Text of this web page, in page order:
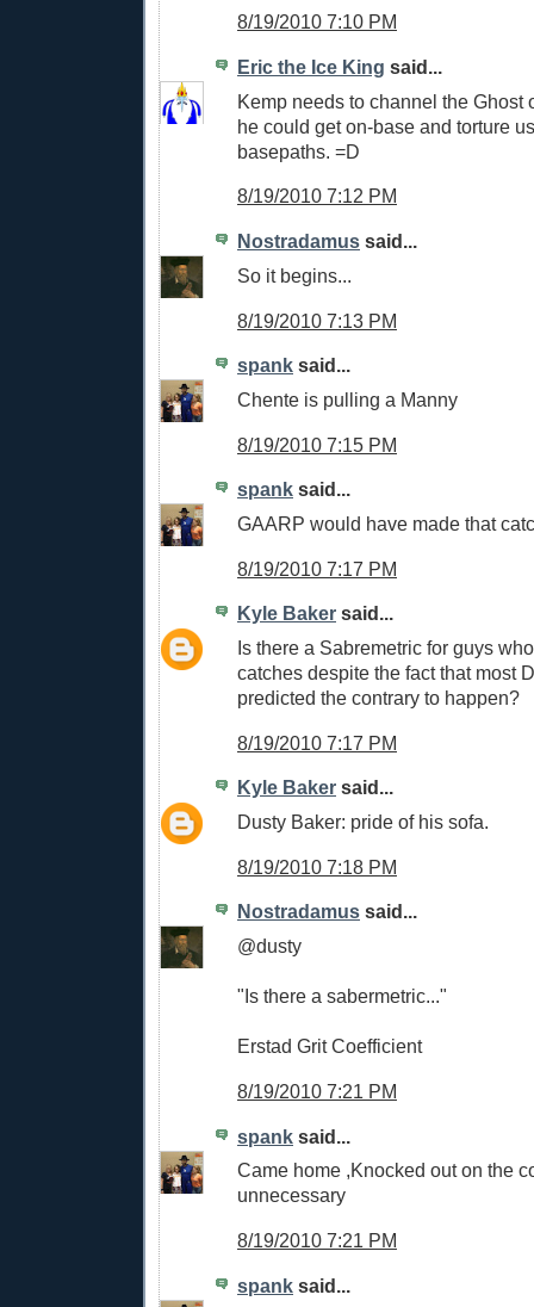
8/19/2010 7:10 PM
Eric the Ice King said...
Kemp needs to channel the Ghost
he could get on-base and torture
basepaths. =D
8/19/2010 7:12 PM
Nostradamus said...
So it begins...
8/19/2010 7:13 PM
spank said...
Chente is pulling a Manny
8/19/2010 7:15 PM
spank said...
GAARP would have made that
8/19/2010 7:17 PM
Kyle Baker said...
Is there a Sabremetric for guys
catches despite the fact that most
predicted the contrary to happen?
8/19/2010 7:17 PM
Kyle Baker said...
Dusty Baker: pride of his sofa.
8/19/2010 7:18 PM
Nostradamus said...
@dusty
"Is there a sabermetric..."
Erstad Grit Coefficient
8/19/2010 7:21 PM
spank said...
Came home ,Knocked out on the
unnecessary
8/19/2010 7:21 PM
spank said...